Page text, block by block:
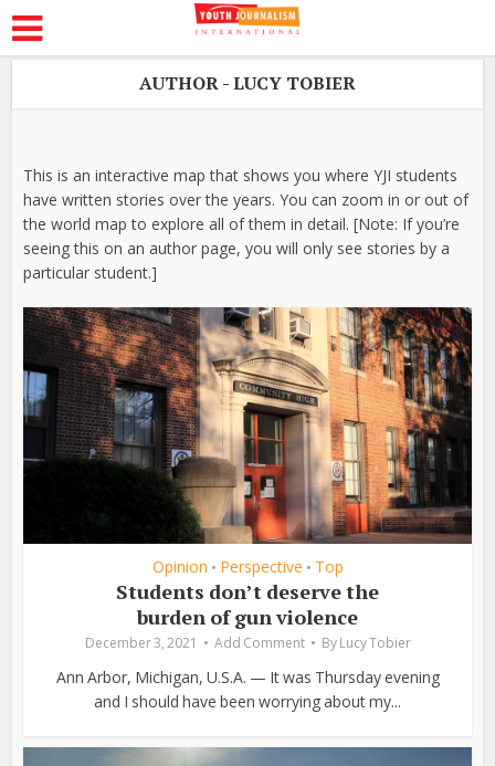
AUTHOR - LUCY TOBIER
This is an interactive map that shows you where YJI students
have written stories over the years. You can zoom in or out of
the world map to explore all of them in detail. [Note: If you’re
seeing this on an author page, you will only see stories by a
particular student.]
Opinion • Perspective • Top
Students don’t deserve the
burden of gun violence
December 3, 2021 Add Comment By Lucy Tobier
Ann Arbor, Michigan, U.S.A. — It was Thursday evening
and I should have been worrying about my...